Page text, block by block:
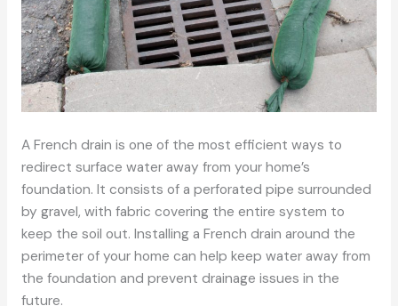
A French drain is one of the most efficient ways to
redirect surface water away from your home’s
foundation. It consists of a perforated pipe surrounded
by gravel, with fabric covering the entire system to
keep the soil out. Installing a French drain around the
perimeter of your home can help keep water away from
the foundation and prevent drainage issues in the
future.